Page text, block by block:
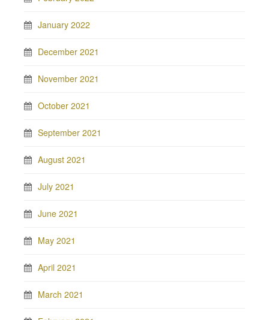
January 2022
December 2021
November 2021
October 2021
September 2021
August 2021
July 2021
June 2021
May 2021
April 2021
March 2021